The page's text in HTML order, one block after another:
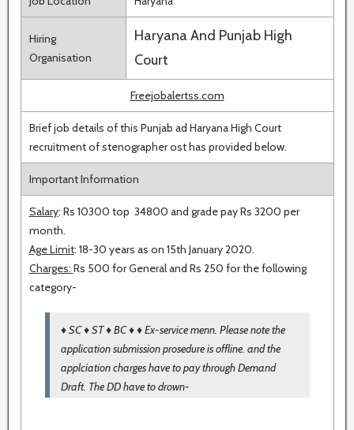
Hiring
Organisation
Haryana And Punjab High
Court
Freejobalertss.com
Brief job details of this Punjab ad Haryana High Court
recruitment of stenographer ost has provided below.
Important Information
Salary: Rs 10300 top 34800 and grade pay Rs 3200 per
month.
Age Limit: 18-30 years as on 15th January 2020.
Charges: Rs 500 for General and Rs 250 for the following
category-
♦ SC ♦ ST ♦ BC ♦ ♦ Ex-service menn. Please note the
application submission prosedure is offline. and the
applciation charges have to pay through Demand
Draft. The DD have to drown-